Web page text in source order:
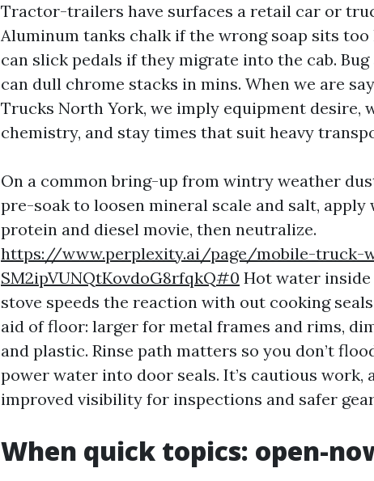
Tractor-trailers have surfaces a retail car or
Aluminum tanks chalk if the wrong soap sits too
can slick pedals if they migrate into the cab.
can dull chrome stacks in mins. When we are
Trucks North York, we imply equipment desire,
chemistry, and stay times that suit heavy
On a common bring-up from wintry weather
pre-soak to loosen mineral scale and salt,
protein and diesel movie, then neutralize.
https://www.perplexity.ai/page/mobile-truck-
SM2ipVUNQtKovdoG8rfqkQ#0 Hot water inside
stove speeds the reaction with out cooking
aid of floor: larger for metal frames and rims,
and plastic. Rinse path matters so you don’t
power water into door seals. It’s cautious work,
improved visibility for inspections and safer
When quick topics: open-